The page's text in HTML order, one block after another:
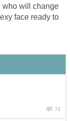
who will change
face ready to
72